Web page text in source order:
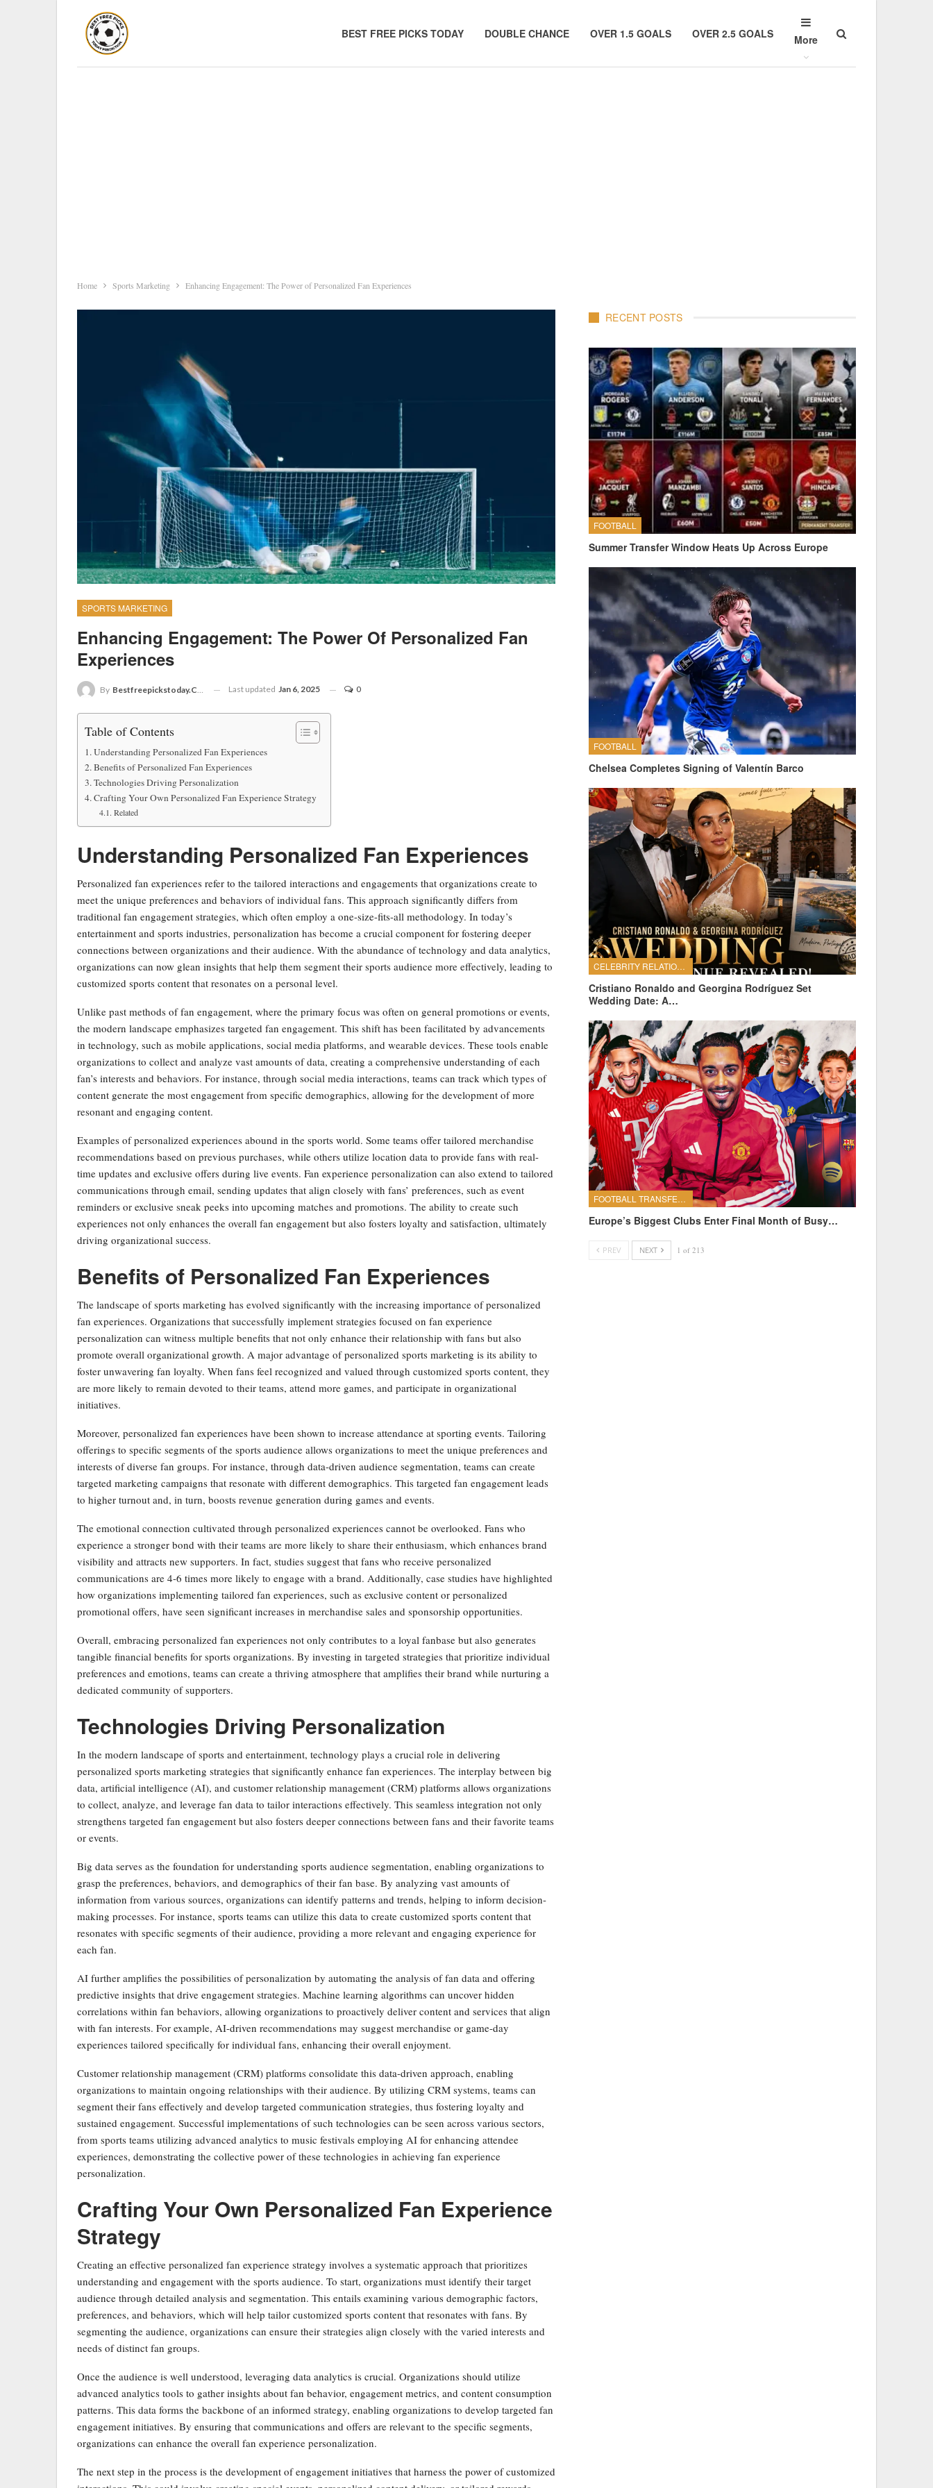
BEST FREE PICKS TODAY DOUBLE CHANCE OVER 1.5 GOALS OVER 2.5 GOALS More
Home Sports Marketing Enhancing Engagement: The Power of Personalized Fan Experiences
SPORTS MARKETING
Enhancing Engagement: The Power Of Personalized Fan
Experiences
By Bestfreepickstoday.com Last updated Jan 6, 2025 0
Table of Contents
Understanding Personalized Fan Experiences
Benefits of Personalized Fan Experiences
Technologies Driving Personalization
Crafting Your Own Personalized Fan Experience Strategy
Related
Understanding Personalized Fan Experiences
Personalized fan experiences refer to the tailored interactions and engagements that organizations create to
meet the unique preferences and behaviors of individual fans. This approach significantly differs from
traditional fan engagement strategies, which often employ a one-size-fits-all methodology. In today’s
entertainment and sports industries, personalization has become a crucial component for fostering deeper
connections between organizations and their audience. With the abundance of technology and data analytics,
organizations can now glean insights that help them segment their sports audience more effectively, leading to
customized sports content that resonates on a personal level.
Unlike past methods of fan engagement, where the primary focus was often on general promotions or events,
the modern landscape emphasizes targeted fan engagement. This shift has been facilitated by advancements
in technology, such as mobile applications, social media platforms, and wearable devices. These tools enable
organizations to collect and analyze vast amounts of data, creating a comprehensive understanding of each
fan’s interests and behaviors. For instance, through social media interactions, teams can track which types of
content generate the most engagement from specific demographics, allowing for the development of more
resonant and engaging content.
Examples of personalized experiences abound in the sports world. Some teams offer tailored merchandise
recommendations based on previous purchases, while others utilize location data to provide fans with real-
time updates and exclusive offers during live events. Fan experience personalization can also extend to tailored
communications through email, sending updates that align closely with fans’ preferences, such as event
reminders or exclusive sneak peeks into upcoming matches and promotions. The ability to create such
experiences not only enhances the overall fan engagement but also fosters loyalty and satisfaction, ultimately
driving organizational success.
Benefits of Personalized Fan Experiences
The landscape of sports marketing has evolved significantly with the increasing importance of personalized
fan experiences. Organizations that successfully implement strategies focused on fan experience
personalization can witness multiple benefits that not only enhance their relationship with fans but also
promote overall organizational growth. A major advantage of personalized sports marketing is its ability to
foster unwavering fan loyalty. When fans feel recognized and valued through customized sports content, they
are more likely to remain devoted to their teams, attend more games, and participate in organizational
initiatives.
Moreover, personalized fan experiences have been shown to increase attendance at sporting events. Tailoring
offerings to specific segments of the sports audience allows organizations to meet the unique preferences and
interests of diverse fan groups. For instance, through data-driven audience segmentation, teams can create
targeted marketing campaigns that resonate with different demographics. This targeted fan engagement leads
to higher turnout and, in turn, boosts revenue generation during games and events.
The emotional connection cultivated through personalized experiences cannot be overlooked. Fans who
experience a stronger bond with their teams are more likely to share their enthusiasm, which enhances brand
visibility and attracts new supporters. In fact, studies suggest that fans who receive personalized
communications are 4-6 times more likely to engage with a brand. Additionally, case studies have highlighted
how organizations implementing tailored fan experiences, such as exclusive content or personalized
promotional offers, have seen significant increases in merchandise sales and sponsorship opportunities.
Overall, embracing personalized fan experiences not only contributes to a loyal fanbase but also generates
tangible financial benefits for sports organizations. By investing in targeted strategies that prioritize individual
preferences and emotions, teams can create a thriving atmosphere that amplifies their brand while nurturing a
dedicated community of supporters.
Technologies Driving Personalization
In the modern landscape of sports and entertainment, technology plays a crucial role in delivering
personalized sports marketing strategies that significantly enhance fan experiences. The interplay between big
data, artificial intelligence (AI), and customer relationship management (CRM) platforms allows organizations
to collect, analyze, and leverage fan data to tailor interactions effectively. This seamless integration not only
strengthens targeted fan engagement but also fosters deeper connections between fans and their favorite teams
or events.
Big data serves as the foundation for understanding sports audience segmentation, enabling organizations to
grasp the preferences, behaviors, and demographics of their fan base. By analyzing vast amounts of
information from various sources, organizations can identify patterns and trends, helping to inform decision-
making processes. For instance, sports teams can utilize this data to create customized sports content that
resonates with specific segments of their audience, providing a more relevant and engaging experience for
each fan.
AI further amplifies the possibilities of personalization by automating the analysis of fan data and offering
predictive insights that drive engagement strategies. Machine learning algorithms can uncover hidden
correlations within fan behaviors, allowing organizations to proactively deliver content and services that align
with fan interests. For example, AI-driven recommendations may suggest merchandise or game-day
experiences tailored specifically for individual fans, enhancing their overall enjoyment.
Customer relationship management (CRM) platforms consolidate this data-driven approach, enabling
organizations to maintain ongoing relationships with their audience. By utilizing CRM systems, teams can
segment their fans effectively and develop targeted communication strategies, thus fostering loyalty and
sustained engagement. Successful implementations of such technologies can be seen across various sectors,
from sports teams utilizing advanced analytics to music festivals employing AI for enhancing attendee
experiences, demonstrating the collective power of these technologies in achieving fan experience
personalization.
Crafting Your Own Personalized Fan Experience
Strategy
Creating an effective personalized fan experience strategy involves a systematic approach that prioritizes
understanding and engagement with the sports audience. To start, organizations must identify their target
audience through detailed analysis and segmentation. This entails examining various demographic factors,
preferences, and behaviors, which will help tailor customized sports content that resonates with fans. By
segmenting the audience, organizations can ensure their strategies align closely with the varied interests and
needs of distinct fan groups.
Once the audience is well understood, leveraging data analytics is crucial. Organizations should utilize
advanced analytics tools to gather insights about fan behavior, engagement metrics, and content consumption
patterns. This data forms the backbone of an informed strategy, enabling organizations to develop targeted fan
engagement initiatives. By ensuring that communications and offers are relevant to the specific segments,
organizations can enhance the overall fan experience personalization.
The next step in the process is the development of engagement initiatives that harness the power of customized
RECENT POSTS
FOOTBALL
Summer Transfer Window Heats Up Across Europe
FOOTBALL
Chelsea Completes Signing of Valentín Barco
CELEBRITY RELATIONSHIPS
Cristiano Ronaldo and Georgina Rodríguez Set
Wedding Date: A…
FOOTBALL TRANSFERS
Europe’s Biggest Clubs Enter Final Month of Busy…
PREV NEXT 1 of 213